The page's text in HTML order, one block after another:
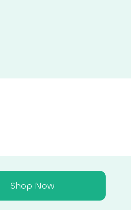
Shop Now